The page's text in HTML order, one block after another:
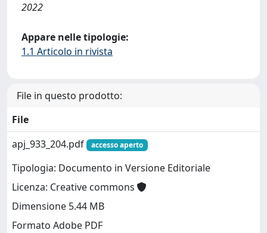
2022
Appare nelle tipologie:
1.1 Articolo in rivista
File in questo prodotto:
File
apj_933_204.pdf
accesso aperto
Tipologia: Documento in Versione Editoriale
Licenza: Creative commons
Dimensione 5.44 MB
Formato Adobe PDF